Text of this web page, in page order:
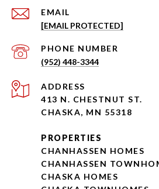
EMAIL
[EMAIL PROTECTED]
PHONE NUMBER
(952) 448-3344
ADDRESS
413 N. CHESTNUT ST.
CHASKA, MN 55318
PROPERTIES
CHANHASSEN HOMES
CHANHASSEN
CHASKA HOMES